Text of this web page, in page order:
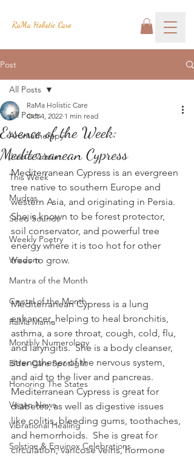
RaMa Holistic Care
Post
All Posts
Aromatherapy
Josh's Corner
This Week
Mudras
Seed Sounds
Weekly Poetry
Wisdom
Mantra of the Month
Crystal of the Month
RaMa Mama
Monthly Numerology
Elder Care Spotlight
Honoring The States
Vegan News
Vibrational Healing
Solstice & Equinox Celebrations
All Posts
Essence of the Week:
Mediterranean Cypress
RaMa Holistic Care
Oct 4, 2022 1 min read
Mediterranean Cypress is an evergreen
tree native to southern Europe and
western Asia, and originating in Persia.
She is known to be forest protector,
soil conservator, and powerful tree
energy where it is too hot for other
trees to grow.
Mediterranean Cypress is a lung
enhancer, helping to heal bronchitis,
asthma, a sore throat, cough, cold, flu,
and laryngitis.  She is a body cleanser,
strengthener of the nervous system,
and aid to the liver and pancreas.
Mediterranean Cypress is great for
diabetes, as well as digestive issues
like colitis, bleeding gums, toothaches,
and hemorrhoids.  She is great for
circulation, varicose veins, hormone